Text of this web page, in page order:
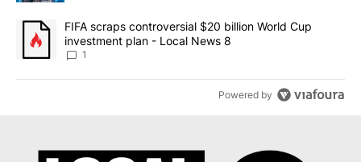
A trending article titled "FIFA scraps controversial $20 billion
FIFA scraps controversial $20 billion World Cup
investment plan - Local News 8
1
Powered by